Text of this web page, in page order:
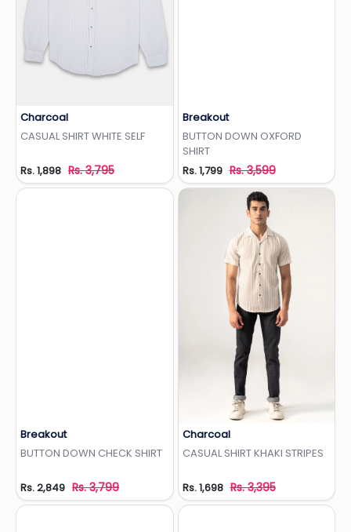
Charcoal
CASUAL SHIRT WHITE SELF
Rs. 1,898 Rs. 3,795
Breakout
BUTTON DOWN OXFORD
SHIRT
Rs. 1,799 Rs. 3,599
Breakout
BUTTON DOWN CHECK SHIRT
Rs. 2,849 Rs. 3,799
Charcoal
CASUAL SHIRT KHAKI STRIPES
Rs. 1,698 Rs. 3,395